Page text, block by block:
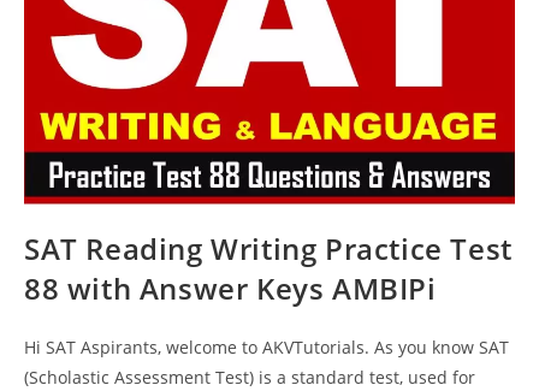
SAT Reading Writing Practice Test
88 with Answer Keys AMBIPi
Hi SAT Aspirants, welcome to AKVTutorials. As you know SAT
(Scholastic Assessment Test) is a standard test, used for